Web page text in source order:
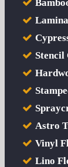
Stencil
Astro
Vinyl
Lino